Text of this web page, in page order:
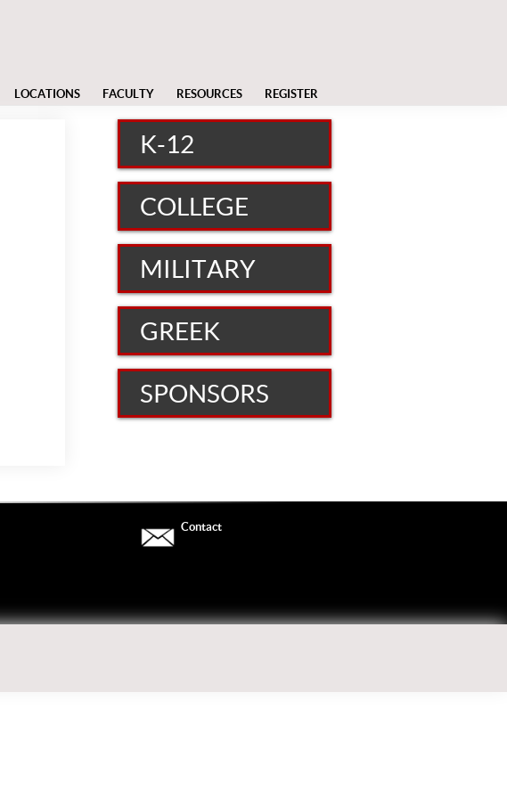
LOCATIONS FACULTY RESOURCES REGISTER
K-12
COLLEGE
MILITARY
GREEK
SPONSORS
Contact